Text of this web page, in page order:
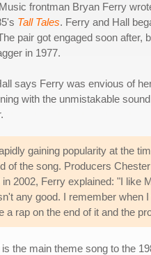
frontman Bryan Ferry
Tall Tales. Ferry and Hall
pair got engaged soon after,
in 1977.
says Ferry was envious of
with the unmistakable
gaining popularity at the
of the song. Producers
in 2002, Ferry explained: "I like
any good. I remember when
a rap on the end of it and the
the main theme song to the